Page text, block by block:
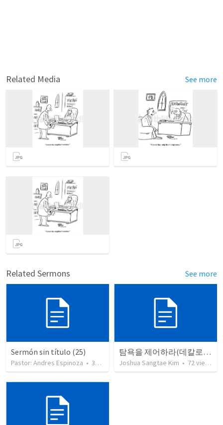
Related Media See more
Related Sermons See more
Sermón sin título (25)
Pastor: Andres Espinoza • 360 views
탐욕을 제어하라(데칼로그 10번째)
Joshua Sangtae Kim • 72views